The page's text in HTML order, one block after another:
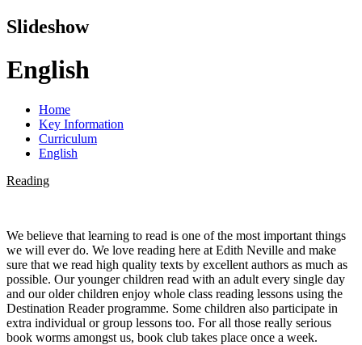
Slideshow
English
Home
Key Information
Curriculum
English
Reading
We believe that learning to read is one of the most important things
we will ever do. We love reading here at Edith Neville and make
sure that we read high quality texts by excellent authors as much as
possible. Our younger children read with an adult every single day
and our older children enjoy whole class reading lessons using the
Destination Reader programme. Some children also participate in
extra individual or group lessons too. For all those really serious
book worms amongst us, book club takes place once a week.